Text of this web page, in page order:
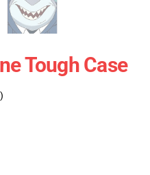
Tough Case